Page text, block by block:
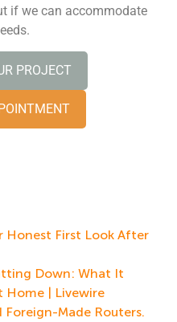
if we can accommodate
PROJECT
Honest First Look After
Down: What It
Home | Livewire
Foreign-Made Routers.